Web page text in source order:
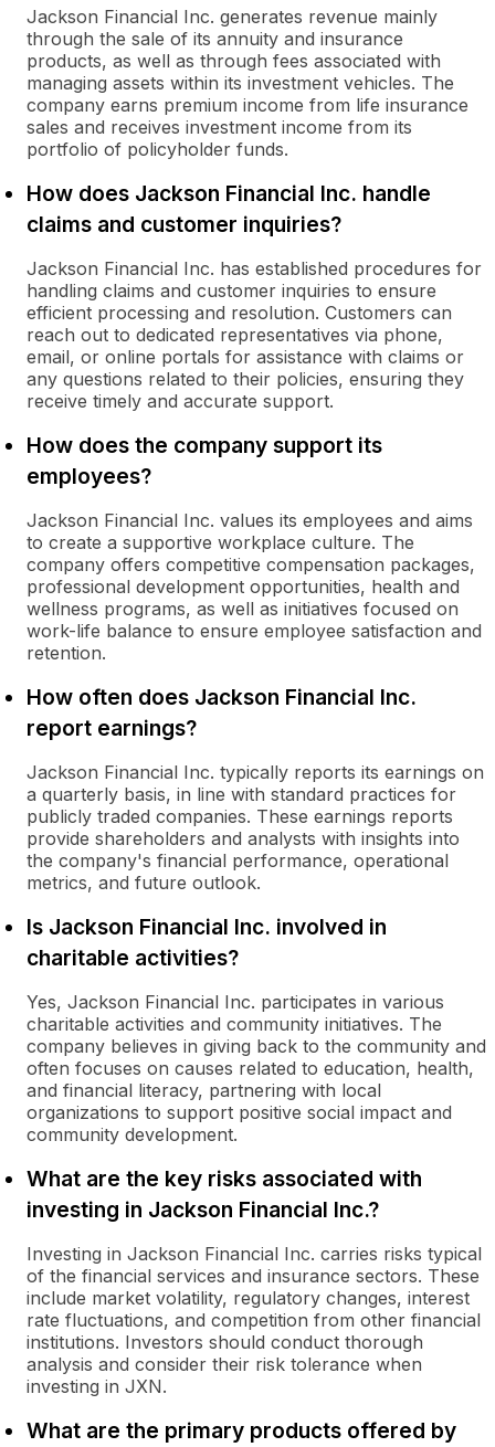
Jackson Financial Inc. generates revenue mainly
through the sale of its annuity and insurance
products, as well as through fees associated with
managing assets within its investment vehicles. The
company earns premium income from life insurance
sales and receives investment income from its
portfolio of policyholder funds.
How does Jackson Financial Inc. handle
claims and customer inquiries?
Jackson Financial Inc. has established procedures for
handling claims and customer inquiries to ensure
efficient processing and resolution. Customers can
reach out to dedicated representatives via phone,
email, or online portals for assistance with claims or
any questions related to their policies, ensuring they
receive timely and accurate support.
How does the company support its
employees?
Jackson Financial Inc. values its employees and aims
to create a supportive workplace culture. The
company offers competitive compensation packages,
professional development opportunities, health and
wellness programs, as well as initiatives focused on
work-life balance to ensure employee satisfaction and
retention.
How often does Jackson Financial Inc.
report earnings?
Jackson Financial Inc. typically reports its earnings on
a quarterly basis, in line with standard practices for
publicly traded companies. These earnings reports
provide shareholders and analysts with insights into
the company's financial performance, operational
metrics, and future outlook.
Is Jackson Financial Inc. involved in
charitable activities?
Yes, Jackson Financial Inc. participates in various
charitable activities and community initiatives. The
company believes in giving back to the community and
often focuses on causes related to education, health,
and financial literacy, partnering with local
organizations to support positive social impact and
community development.
What are the key risks associated with
investing in Jackson Financial Inc.?
Investing in Jackson Financial Inc. carries risks typical
of the financial services and insurance sectors. These
include market volatility, regulatory changes, interest
rate fluctuations, and competition from other financial
institutions. Investors should conduct thorough
analysis and consider their risk tolerance when
investing in JXN.
What are the primary products offered by